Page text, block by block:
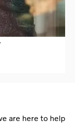
are here to help